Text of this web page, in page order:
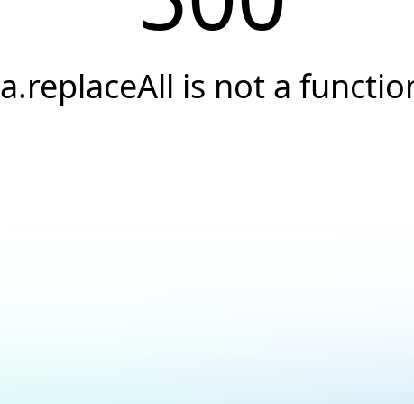
a.replaceAll is not a